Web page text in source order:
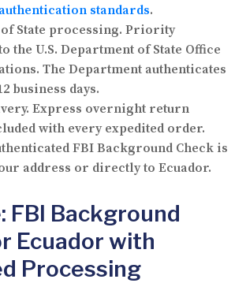
authentication standards.
State processing. Priority
the U.S. Department of State Office
The Department authenticates
business days.
Express overnight return
with every expedited order.
FBI Background Check is
address or directly to Ecuador.
FBI Background
Ecuador with
Processing